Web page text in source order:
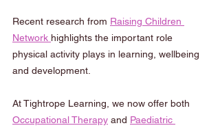
Recent research from Raising Children
Network highlights the important role
physical activity plays in learning, wellbeing
and development.
At Tightrope Learning, we now offer both
Occupational Therapy and Paediatric